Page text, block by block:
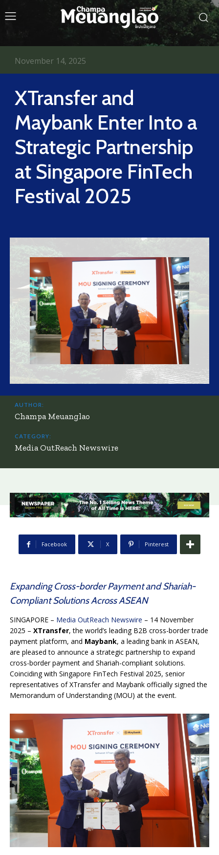
XTransfer and
Maybank Enter Into a
Strategic Partnership
at Singapore FinTech
Festival 2025
November 14, 2025
AUTHOR:
Champa Meuanglao
CATEGORY:
Media OutReach Newswire
Facebook X Pinterest
Expanding Cross-border Payment and Shariah-
Compliant Solutions Across ASEAN
SINGAPORE – Media OutReach Newswire – 14 November
2025 – XTransfer, the world’s leading B2B cross-border trade
payment platform, and Maybank, a leading bank in ASEAN,
are pleased to announce a strategic partnership to expand
cross-border payment and Shariah-compliant solutions.
Coinciding with Singapore FinTech Festival 2025, senior
representatives of XTransfer and Maybank officially signed the
Memorandum of Understanding (MOU) at the event.